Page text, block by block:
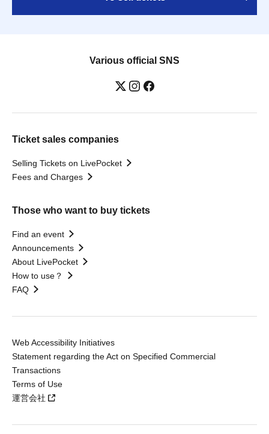
Various official SNS
Ticket sales companies
Selling Tickets on LivePocket
Fees and Charges
Those who want to buy tickets
Find an event
Announcements
About LivePocket
How to use？
FAQ
Web Accessibility Initiatives
Statement regarding the Act on Specified Commercial
Transactions
Terms of Use
運営会社